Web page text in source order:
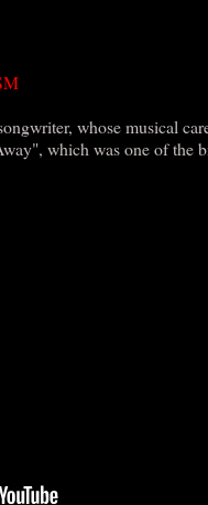
whose musical
which was one of the